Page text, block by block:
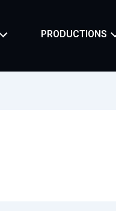
PRODUCTIONS